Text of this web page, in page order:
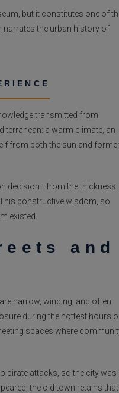
but it constitutes one of
narrates the urban history of
transmitted from
a warm climate, an
from both the sun and
decision—from the thickness
constructive wisdom, so
existed.
and
narrow, winding, and often
during the hottest hours
spaces where
pirate attacks, so the city was
the old town retains that